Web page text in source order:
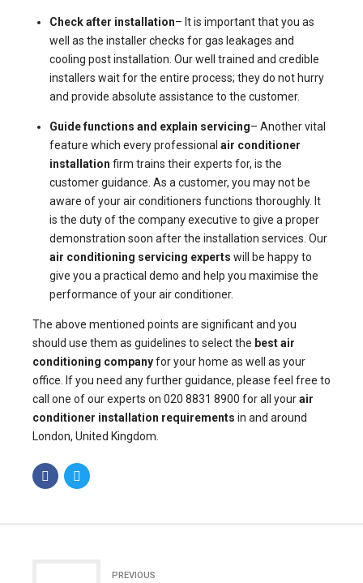
Check after installation– It is important that you as
well as the installer checks for gas leakages and
cooling post installation. Our well trained and credible
installers wait for the entire process; they do not hurry
and provide absolute assistance to the customer.
Guide functions and explain servicing– Another vital
feature which every professional air conditioner
installation firm trains their experts for, is the
customer guidance. As a customer, you may not be
aware of your air conditioners functions thoroughly. It
is the duty of the company executive to give a proper
demonstration soon after the installation services. Our
air conditioning servicing experts will be happy to
give you a practical demo and help you maximise the
performance of your air conditioner.
The above mentioned points are significant and you
should use them as guidelines to select the best air
conditioning companyfor your home as well as your
office. If you need any further guidance, please feel free to
call one of our experts on 020 8831 8900 for all yourair
conditioner installation requirements in and around
London, United Kingdom.
PREVIOUS